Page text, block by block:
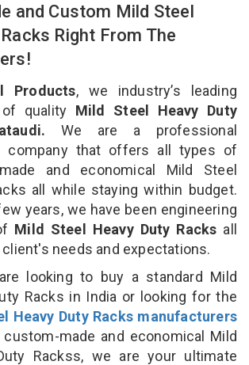
and Custom Mild Steel
Right From The
Products, we industry’s leading
quality Mild Steel Heavy Duty
We are a professional
company that offers all types of
and economical Mild Steel
all while staying within budget.
years, we have been engineering
Mild Steel Heavy Duty Racks all
needs and expectations.
looking to buy a standard Mild
Racks in India or looking for the
Heavy Duty Racks manufacturers
made and economical Mild
Rackss, we are your ultimate